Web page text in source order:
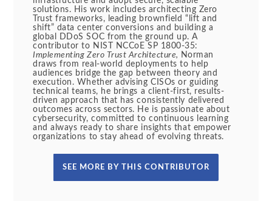
solutions. His work includes architecting Zero
Trust frameworks, leading brownfield “lift and
shift” data center conversions and building a
global DDoS SOC from the ground up. A
contributor to NIST NCCoE SP 1800-35:
Implementing Zero Trust Architecture, Norman
draws from real-world deployments to help
audiences bridge the gap between theory and
execution. Whether advising CISOs or guiding
technical teams, he brings a client-first, results-
driven approach that has consistently delivered
outcomes across sectors. He is passionate about
cybersecurity, committed to continuous learning
and always ready to share insights that empower
organizations to stay ahead of evolving threats.
SEE MORE BY THIS CONTRIBUTOR